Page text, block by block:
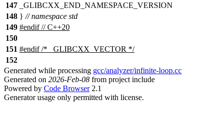
147
_GLIBCXX_END_NAMESPACE_VERSION
148 } // namespace std
149 #endif// C++20
150
151 #endif/* _GLIBCXX_VECTOR */
152
Generated while processing gcc/analyzer/infinite-loop.cc
Generated on 2026-Feb-08 from project include
Powered by Code Browser2.1
Generator usage only permitted with license.